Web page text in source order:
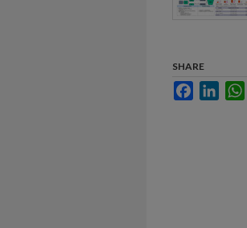
SHARE
Facebook